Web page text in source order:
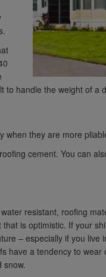
handle the weight of a
when they are more
cement. You can
resistant, roofing
is optimistic. If your
– especially if you live
have a tendency to
snow.